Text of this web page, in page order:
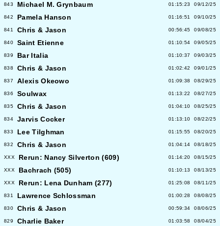
843 Michael M. Grynbaum 01:15:23 09/12/25
842 Pamela Hanson 01:16:51 09/10/25
841 Chris & Jason 00:56:45 09/08/25
840 Saint Etienne 01:10:54 09/05/25
839 Bar Italia 01:10:37 09/03/25
838 Chris & Jason 01:02:42 09/01/25
837 Alexis Okeowo 01:09:38 08/29/25
836 Soulwax 01:13:22 08/27/25
835 Chris & Jason 01:04:10 08/25/25
834 Jarvis Cocker 01:13:10 08/22/25
833 Lee Tilghman 01:15:55 08/20/25
832 Chris & Jason 01:04:14 08/18/25
XXX Rerun: Nancy Silverton (609) 01:14:20 08/15/25
XXX Bachrach (505) 01:10:13 08/13/25
XXX Rerun: Lena Dunham (277) 01:25:08 08/11/25
831 Lawrence Schlossman 01:00:28 08/08/25
830 Chris & Jason 00:59:34 08/06/25
829 Charlie Baker 01:03:58 08/04/25